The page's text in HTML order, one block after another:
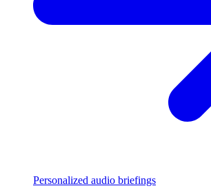
Personalized audio briefings